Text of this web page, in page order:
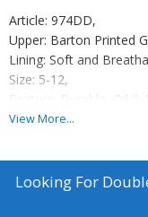
Article: 974DD,
Upper: Barton Printed
Lining: Soft and
Size: 5-12,
Feature: Durable, Oil &
120°C,
Sole: Dual
Standard: ISI/CE,
View More...
Looking For